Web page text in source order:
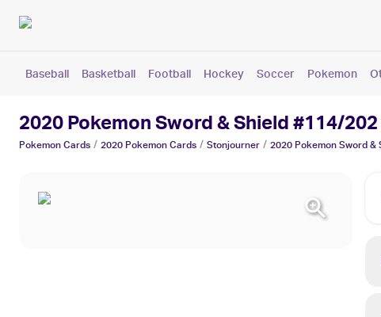
Baseball Basketball Football Hockey Soccer Pokemon
2020 Pokemon Sword & Shield #114/
Pokemon Cards / 2020 Pokemon Cards / Stonjourner / 2020 Pokemon Sword &